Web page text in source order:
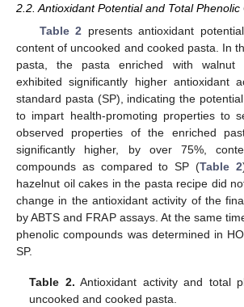
2.2. Antioxidant Potential and Total Phenolic
Table 2 presents antioxidant
content of uncooked and cooked pasta. In
pasta, the pasta enriched with walnut
exhibited significantly higher antioxidant
standard pasta (SP), indicating the
to impart health-promoting properties to
observed properties of the enriched
significantly higher, by over 75%,
compounds as compared to SP (Table 2
hazelnut oil cakes in the pasta recipe did
change in the antioxidant activity of the
by ABTS and FRAP assays. At the same
phenolic compounds was determined in
SP.
Table 2. Antioxidant activity and total
uncooked and cooked pasta.